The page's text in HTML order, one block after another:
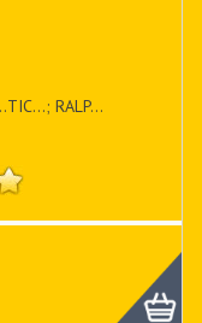
RALP...